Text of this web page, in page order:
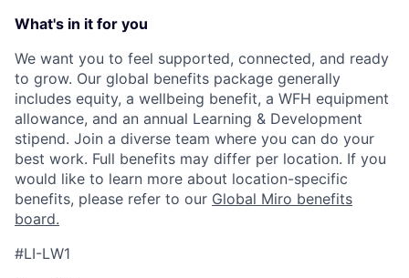
What's in it for you
We want you to feel supported, connected, and ready
to grow. Our global benefits package generally
includes equity, a wellbeing benefit, a WFH equipment
allowance, and an annual Learning & Development
stipend. Join a diverse team where you can do your
best work. Full benefits may differ per location. If you
would like to learn more about location-specific
benefits, please refer to our Global Miro benefits
board.
#LI-LW1